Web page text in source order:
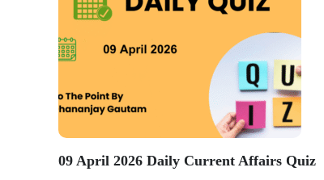
09 April 2026 Daily Current Affairs Quiz